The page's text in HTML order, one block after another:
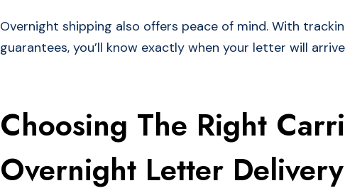
Overnight shipping also offers peace of mind. With
guarantees, you’ll know exactly when your letter will
Choosing The Right
Overnight Letter Delivery